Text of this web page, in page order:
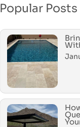
Popular Posts